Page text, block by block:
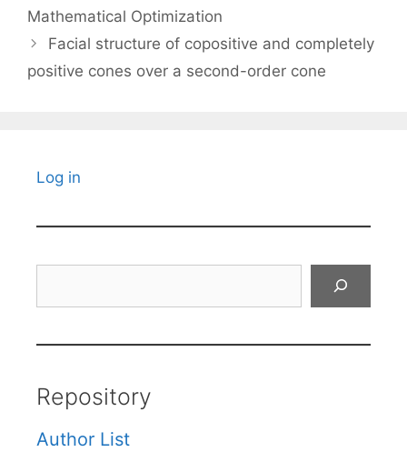
Mathematical Optimization
Facial structure of copositive and completely
positive cones over a second-order cone
Log in
Repository
Author List